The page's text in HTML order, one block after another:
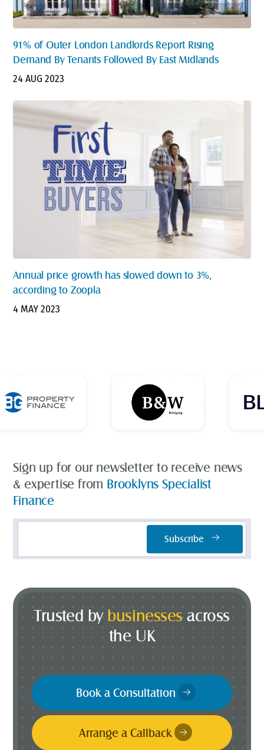
91% of Outer London Landlords Report Rising
Demand By Tenants Followed By East Midlands
24 AUG 2023
Annual price growth has slowed down to 3%,
according to Zoopla
4 MAY 2023
Sign up for our newsletter to receive news
& expertise from Brooklyns Specialist
Finance
Subscribe
Trusted by businessesacross
the UK
Book a Consultation
Arrange a Callback